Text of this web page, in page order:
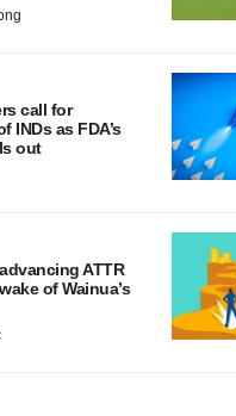
call for
INDs as FDA’s
out
ATTR
of Wainua’s